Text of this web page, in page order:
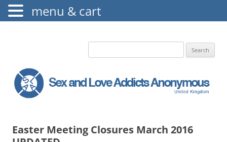
The Augustine Fellowship
Search
Easter Meeting Closures March 2016
menu & cart